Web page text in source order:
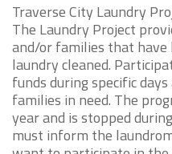
Traverse City Laundry
The Laundry Project
and/or families that
laundry cleaned.
funds during specific
families in need. The
year and is stopped
must inform the